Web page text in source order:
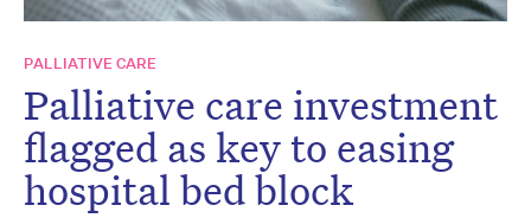
PALLIATIVE CARE
Palliative care investment
flagged as key to easing
hospital bed block